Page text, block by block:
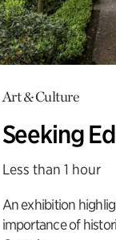
Art & Culture
Seeking
Less than 1 hour
An exhibition
importance of